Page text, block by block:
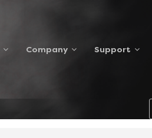
Company Support